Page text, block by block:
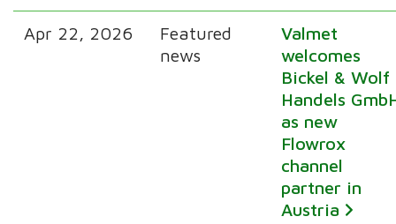
Apr 22, 2026
Featured
news
Valmet
welcomes
Bickel & Wolf
Handels
as new
Flowrox
channel
partner in
Austria